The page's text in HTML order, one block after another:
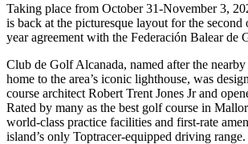
Taking place from October 31-November 3,
is back at the picturesque layout for the
year agreement with the Federación Balear de
Club de Golf Alcanada, named after the
home to the area’s iconic lighthouse, was
course architect Robert Trent Jones Jr and
Rated by many as the best golf course in
world-class practice facilities and first-rate
island’s only Toptracer-equipped driving range.